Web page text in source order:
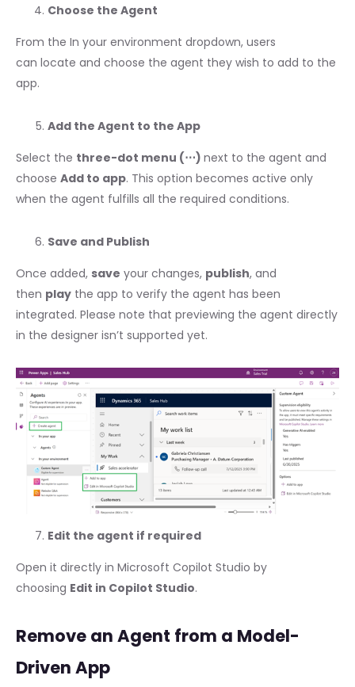
Choose the Agent
From the In your environment dropdown, users
can locate and choose the agent they wish to add to the
app.
Add the Agent to the App
Select the three-dot menu (⋯) next to the agent and
choose Add to app. This option becomes active only
when the agent fulfills all the required conditions.
Save and Publish
Once added, save your changes, publish, and
then play the app to verify the agent has been
integrated. Please note that previewing the agent directly
in the designer isn’t supported yet.
Edit the agent if required
Open it directly in Microsoft Copilot Studio by
choosing Edit in Copilot Studio.
Remove an Agent from a Model-
Driven App